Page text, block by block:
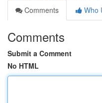
Comments
Who
Comments
Submit a Comment
No HTML